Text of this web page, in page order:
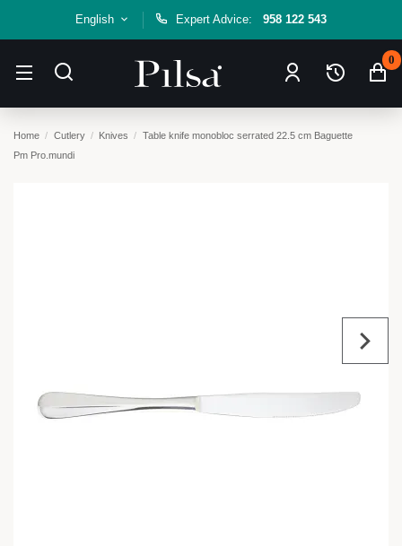
English Expert Advice: 958 122 543
0
Home Cutlery Knives
Table knife monobloc serrated 22.5 cm Baguette
Pm Pro.mundi